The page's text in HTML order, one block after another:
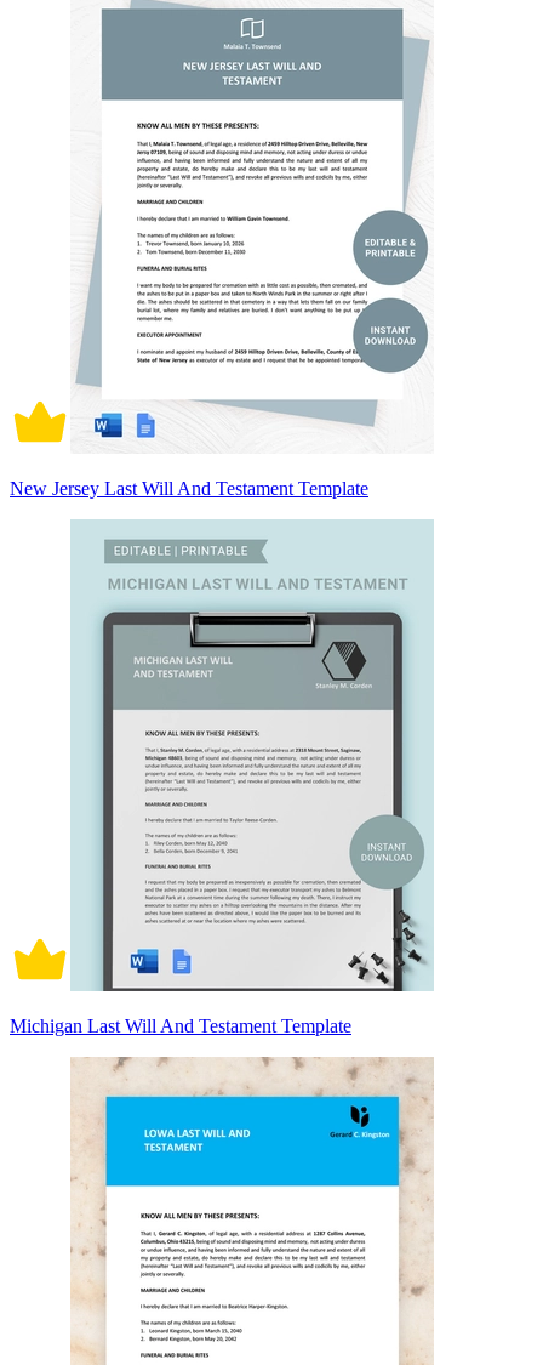
New Jersey Last Will And Testament Template
Michigan Last Will And Testament Template